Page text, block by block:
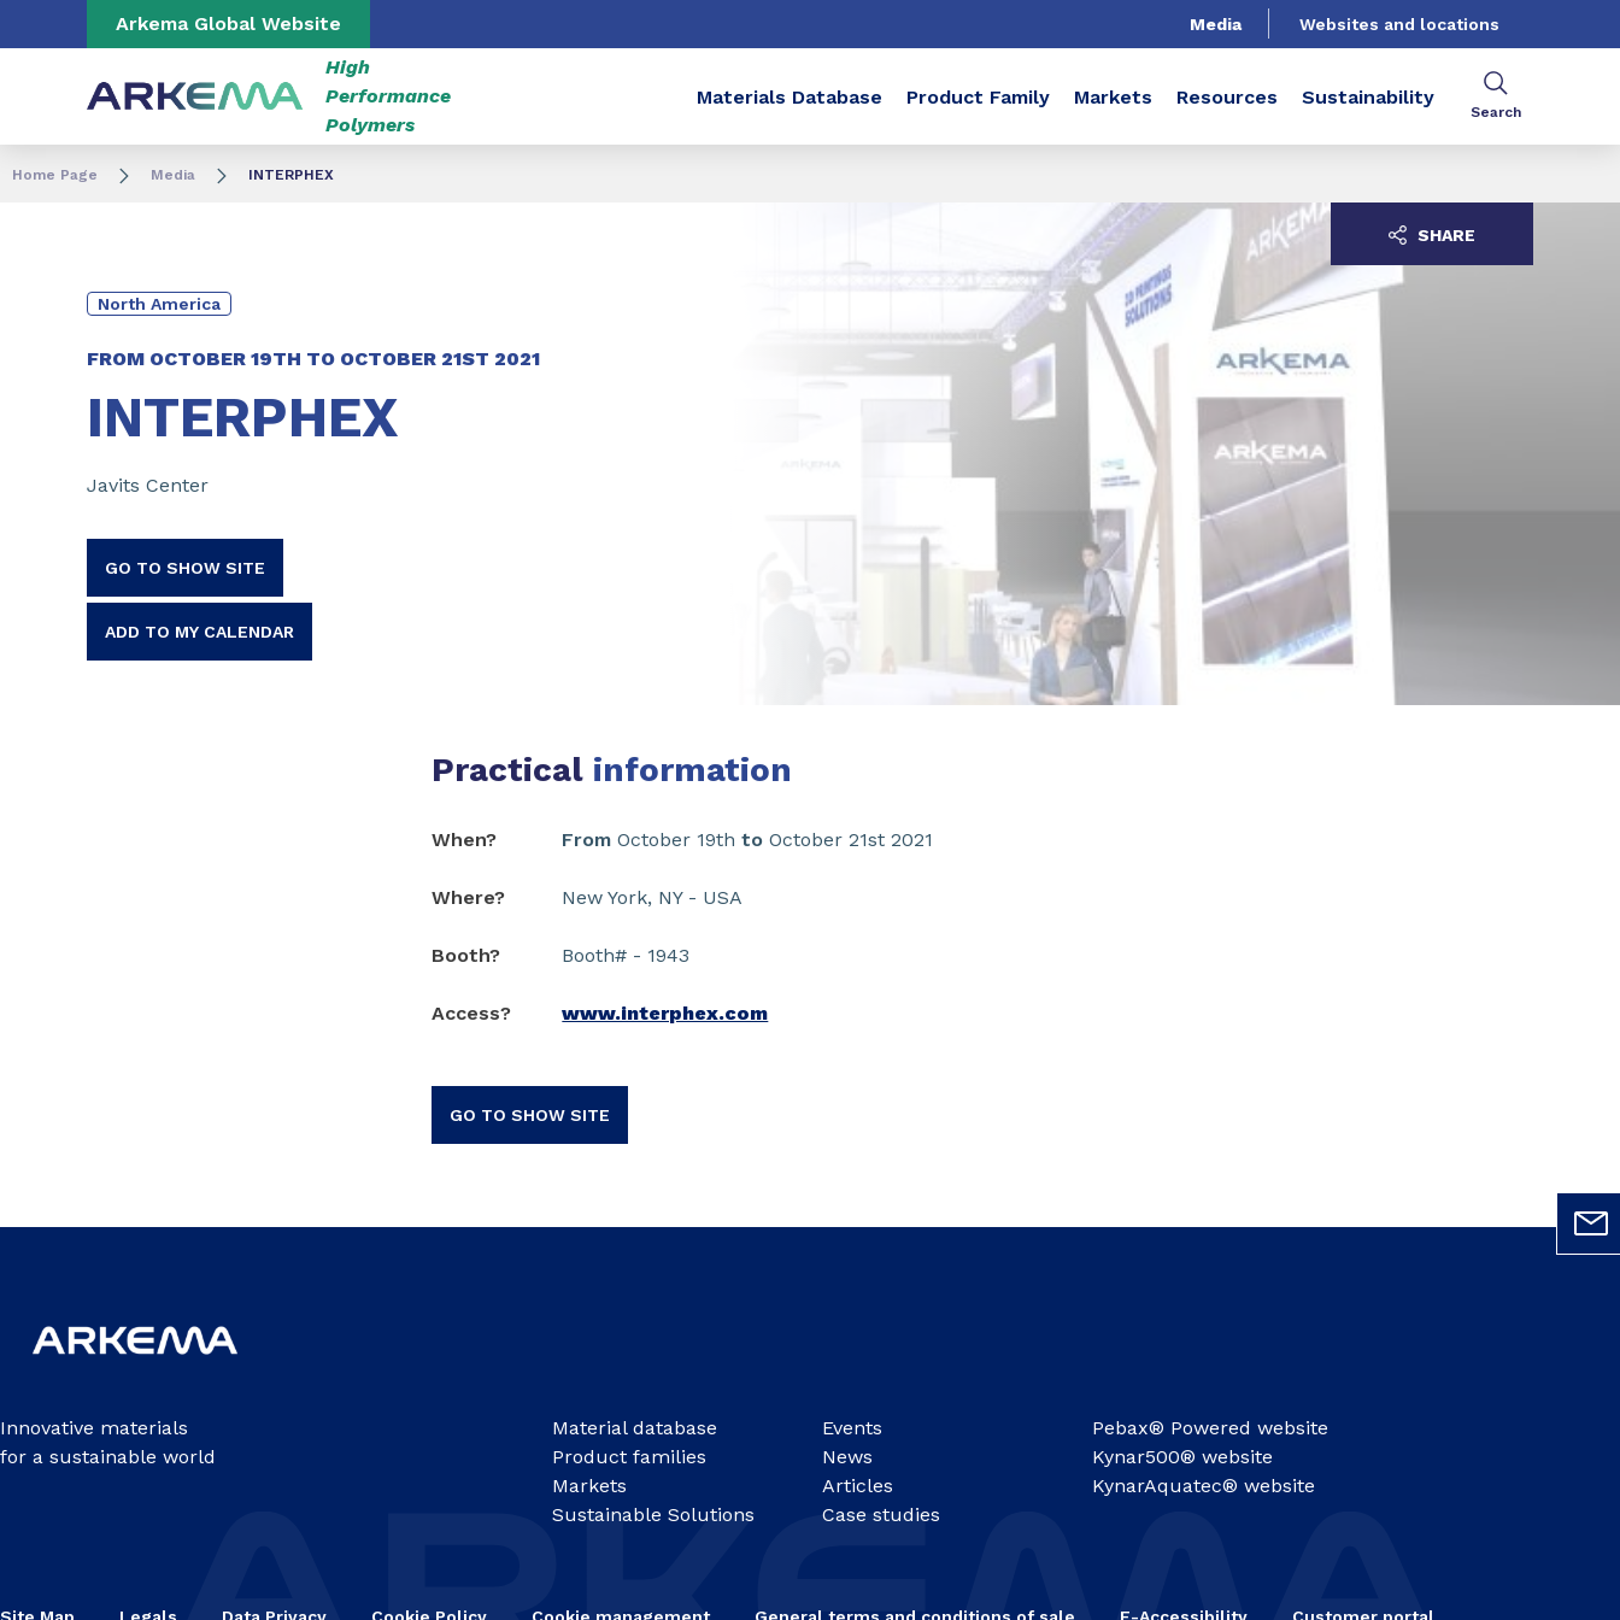
Go to content Go to navigation
Arkema Global Website Media Websites and locations
High
Performance
Polymers
Materials Database Product Family Markets Resources Sustainability
Search
Home Page Media INTERPHEX
North America
FROM OCTOBER 19TH TO OCTOBER 21ST 2021
INTERPHEX
Javits Center
GO TO SHOW SITE
ADD TO MY CALENDAR
SHARE
Practical information
When? From October 19thto October 21st 2021
Where? New York, NY - USA
Booth? Booth# - 1943
Access? www.interphex.com
GO TO SHOW SITE
Innovative materials
for a sustainable world
Material database
Product families
Markets
Sustainable Solutions
Events
News
Articles
Case studies
Pebax® Powered website
Kynar500® website
KynarAquatec® website